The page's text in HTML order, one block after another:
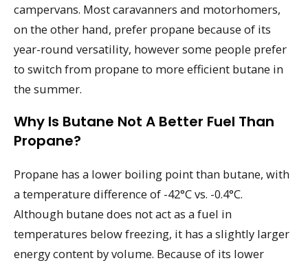
campervans. Most caravanners and motorhomers,
on the other hand, prefer propane because of its
year-round versatility, however some people prefer
to switch from propane to more efficient butane in
the summer.
Why Is Butane Not A Better Fuel Than
Propane?
Propane has a lower boiling point than butane, with
a temperature difference of -42°C vs. -0.4°C.
Although butane does not act as a fuel in
temperatures below freezing, it has a slightly larger
energy content by volume. Because of its lower